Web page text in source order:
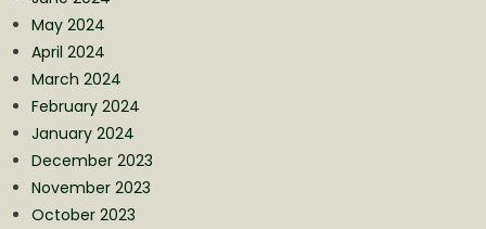
May 2024
April 2024
March 2024
February 2024
January 2024
December 2023
November 2023
October 2023